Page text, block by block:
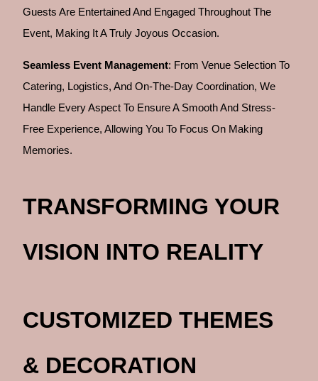
Guests Are Entertained And Engaged Throughout The
Event, Making It A Truly Joyous Occasion.
Seamless Event Management: From Venue Selection To
Catering, Logistics, And On-The-Day Coordination, We
Handle Every Aspect To Ensure A Smooth And Stress-
Free Experience, Allowing You To Focus On Making
Memories.
TRANSFORMING YOUR
VISION INTO REALITY
CUSTOMIZED THEMES
& DECORATION